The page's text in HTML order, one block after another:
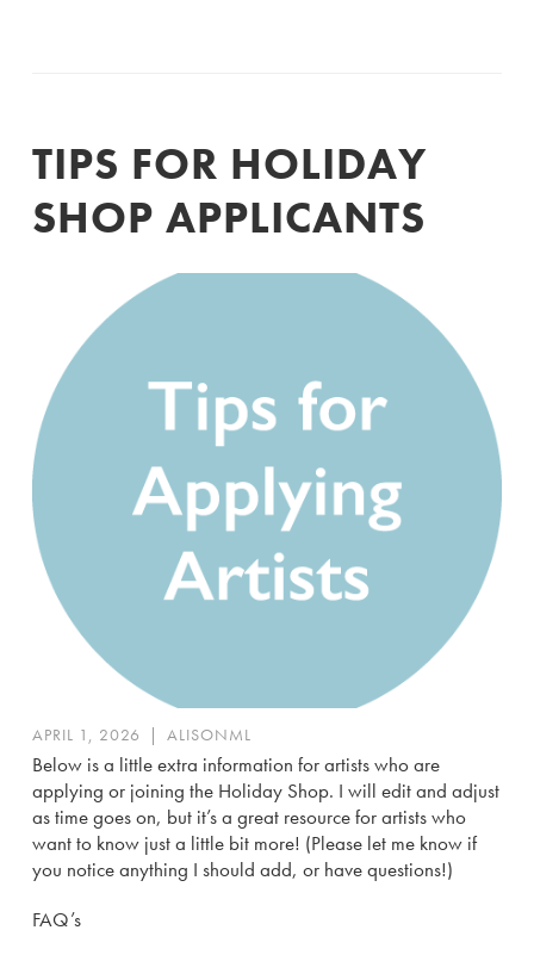
TIPS FOR HOLIDAY
SHOP APPLICANTS
APRIL 1, 2026 | ALISONML
Below is a little extra information for artists who are
applying or joining the Holiday Shop. I will edit and adjust
as time goes on, but it’s a great resource for artists who
want to know just a little bit more! (Please let me know if
you notice anything I should add, or have questions!)
FAQ’s